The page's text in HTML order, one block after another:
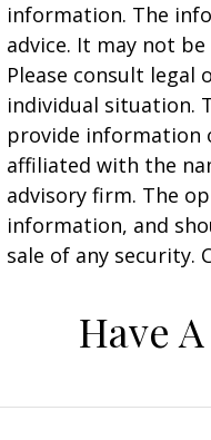
information. The
advice. It may not
Please consult
individual situation.
provide information
affiliated with the
advisory firm. The
information, and
sale of any security.
Have